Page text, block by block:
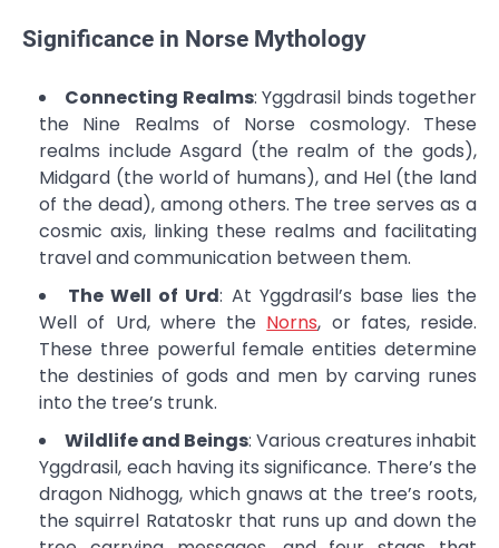
Significance in Norse Mythology
Connecting Realms: Yggdrasil binds together
the Nine Realms of Norse cosmology. These
realms include Asgard (the realm of the gods),
Midgard (the world of humans), and Hel (the land
of the dead), among others. The tree serves as a
cosmic axis, linking these realms and facilitating
travel and communication between them.
The Well of Urd: At Yggdrasil’s base lies the
Well of Urd, where the Norns, or fates, reside.
These three powerful female entities determine
the destinies of gods and men by carving runes
into the tree’s trunk.
Wildlife and Beings: Various creatures inhabit
Yggdrasil, each having its significance. There’s the
dragon Nidhogg, which gnaws at the tree’s roots,
the squirrel Ratatoskr that runs up and down the